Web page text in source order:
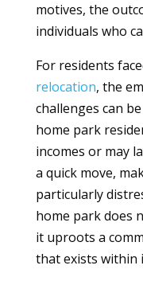
motives, the
individuals who
For residents
relocation, the
challenges can
home park
incomes or may
a quick move,
particularly
home park does
it uproots a
that exists within